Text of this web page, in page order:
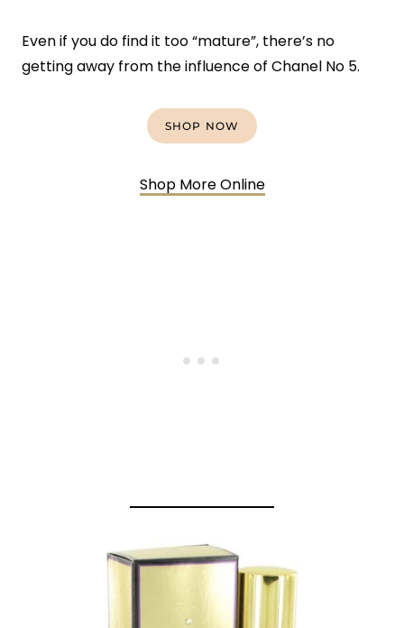
Even if you do find it too “mature”, there’s no
getting away from the influence of Chanel No 5.
SHOP NOW
Shop More Online